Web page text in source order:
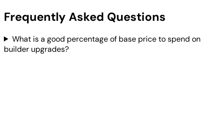
Frequently Asked Questions
What is a good percentage of base price to spend on
builder upgrades?